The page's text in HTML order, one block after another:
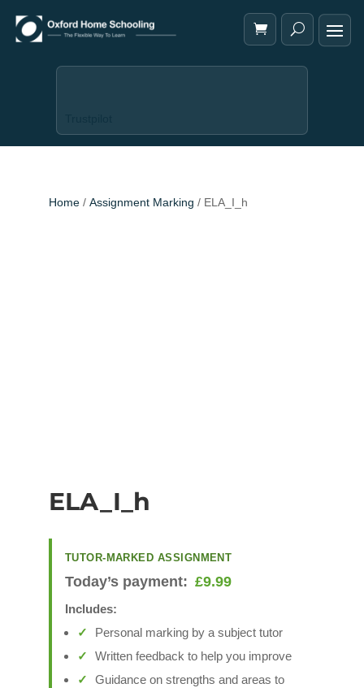
Home/ Assignment Marking / ELA_I_h
ELA_I_h
TUTOR-MARKED ASSIGNMENT
Today’s payment: £9.99
Includes:
Personal marking by a subject tutor
Written feedback to help you improve
Guidance on strengths and areas to